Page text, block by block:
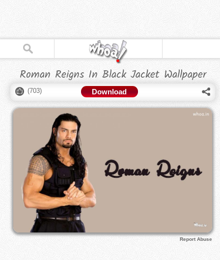
Roman Reigns In Black Jacket Wallpaper
(703) Download
Report Abuse